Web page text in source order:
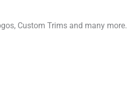
Custom Trims and many more.